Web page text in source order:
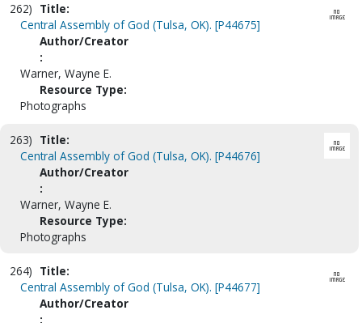
262) Title:
Central Assembly of God (Tulsa, OK). [P44675]
Author/Creator
:
Warner, Wayne E.
Resource Type:
Photographs
263) Title:
Central Assembly of God (Tulsa, OK). [P44676]
Author/Creator
:
Warner, Wayne E.
Resource Type:
Photographs
264) Title:
Central Assembly of God (Tulsa, OK). [P44677]
Author/Creator
: